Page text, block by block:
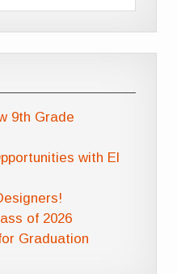
9th Grade
with El
of 2026
Graduation